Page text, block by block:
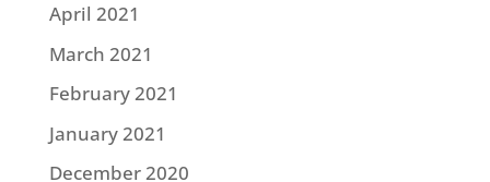
April 2021
March 2021
February 2021
January 2021
December 2020